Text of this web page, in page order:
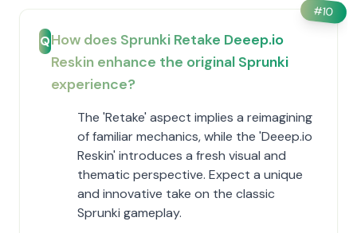
#10
QHow does Sprunki Retake Deeep.io
Reskin enhance the original Sprunki
experience?
The 'Retake' aspect implies a reimagining
of familiar mechanics, while the 'Deeep.io
Reskin' introduces a fresh visual and
thematic perspective. Expect a unique
and innovative take on the classic
Sprunki gameplay.